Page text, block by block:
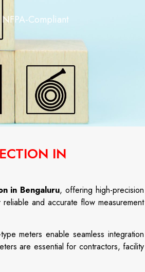
NFPA-Compliant
IN
in Bengaluru,offering high-precision
reliable andaccurate flowmeasurement
typemetersenableseamlessintegration
are essential for contractors, facility